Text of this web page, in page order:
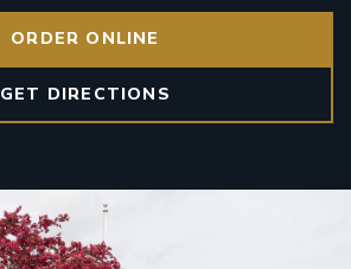
ORDER ONLINE
GET DIRECTIONS